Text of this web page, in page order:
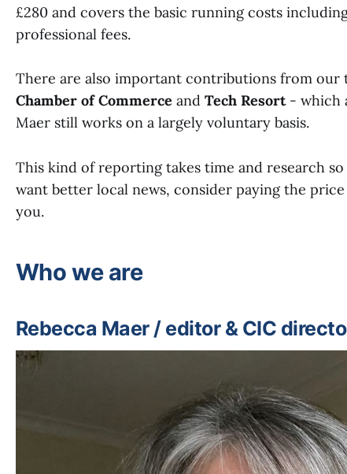
£280 and covers the basic running costs
professional fees.
There are also important contributions from our
Chamber of Commerce and Tech Resort- which
Maer still works on a largely voluntary basis.
This kind of reporting takes time and research
want better local news, consider paying the
you.
Who we are
Rebecca Maer / editor & CIC